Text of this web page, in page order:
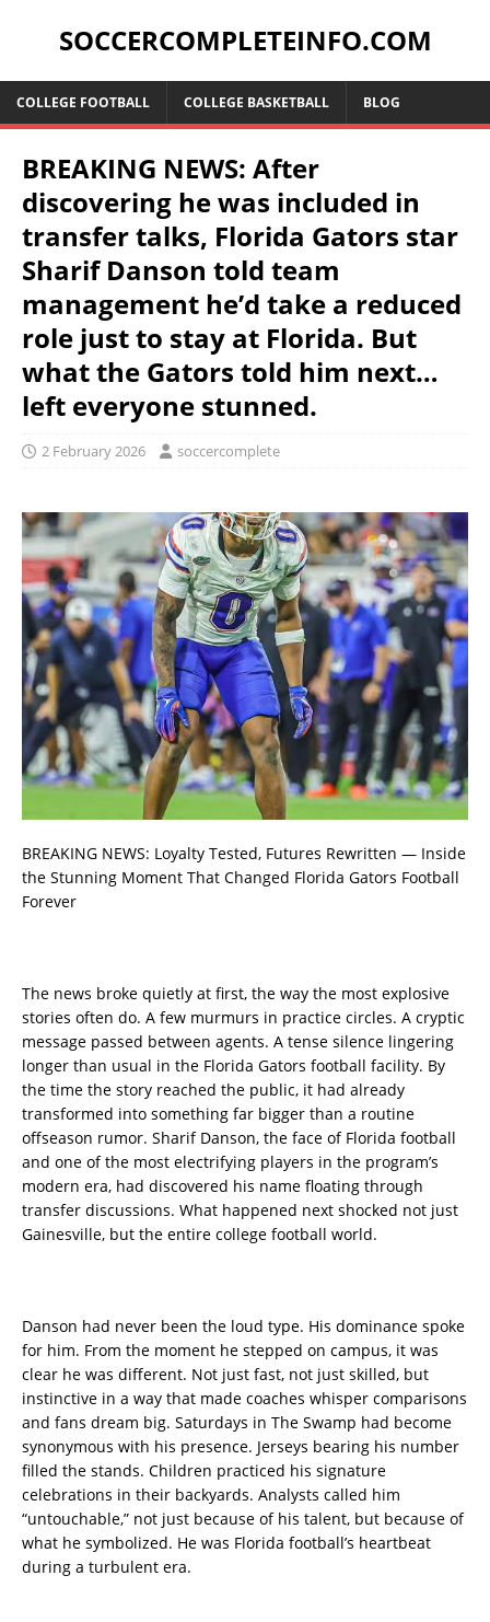
SOCCERCOMPLETEINFO.COM
COLLEGE FOOTBALL COLLEGE BASKETBALL BLOG
BREAKING NEWS: After
discovering he was included in
transfer talks, Florida Gators star
Sharif Danson told team
management he’d take a reduced
role just to stay at Florida. But
what the Gators told him next…
left everyone stunned.
2 February 2026 soccercomplete
BREAKING NEWS: Loyalty Tested, Futures Rewritten — Inside
the Stunning Moment That Changed Florida Gators Football
Forever
The news broke quietly at first, the way the most explosive
stories often do. A few murmurs in practice circles. A cryptic
message passed between agents. A tense silence lingering
longer than usual in the Florida Gators football facility. By
the time the story reached the public, it had already
transformed into something far bigger than a routine
offseason rumor. Sharif Danson, the face of Florida football
and one of the most electrifying players in the program’s
modern era, had discovered his name floating through
transfer discussions. What happened next shocked not just
Gainesville, but the entire college football world.
Danson had never been the loud type. His dominance spoke
for him. From the moment he stepped on campus, it was
clear he was different. Not just fast, not just skilled, but
instinctive in a way that made coaches whisper comparisons
and fans dream big. Saturdays in The Swamp had become
synonymous with his presence. Jerseys bearing his number
filled the stands. Children practiced his signature
celebrations in their backyards. Analysts called him
“untouchable,” not just because of his talent, but because of
what he symbolized. He was Florida football’s heartbeat
during a turbulent era.